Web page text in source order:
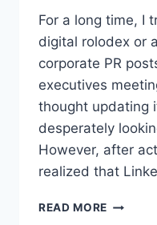
For a long time, I
digital rolodex or
corporate PR
executives
thought updating
desperately
However, after
realized that
READ MORE THE